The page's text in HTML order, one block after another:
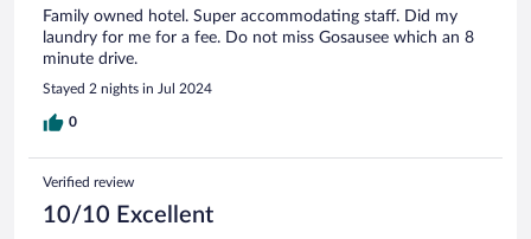
Family owned hotel. Super accommodating staff. Did my
laundry for me for a fee. Do not miss Gosausee which an 8
minute drive.
Stayed 2 nights in Jul 2024
0
Verified review
10/10 Excellent